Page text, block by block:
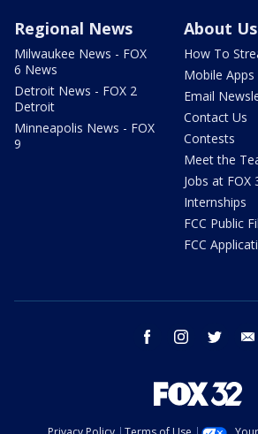
Regional News
Milwaukee News - FOX
6 News
Detroit News - FOX 2
Detroit
Minneapolis News - FOX
9
About Us
How To
Mobile Apps
Email
Contact Us
Contests
Meet the
Jobs at FOX
Internships
FCC Public
FCC
facebook instagram twitter